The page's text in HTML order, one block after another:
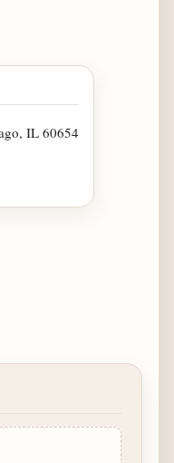
at Cantina Laredo
IL 60654